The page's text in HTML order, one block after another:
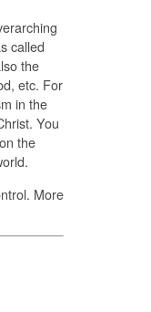
called
the
etc. For
in the
You
the
More